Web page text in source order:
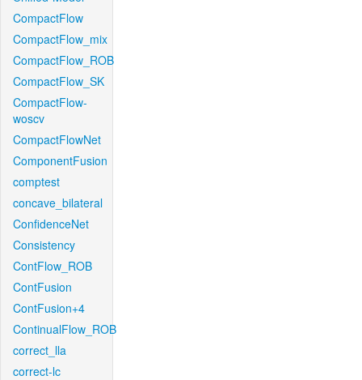
CompactFlow
CompactFlow_mix
CompactFlow_ROB
CompactFlow_SK
CompactFlow-
woscv
CompactFlowNet
ComponentFusion
comptest
concave_bilateral
ConfidenceNet
Consistency
ContFlow_ROB
ContFusion
ContFusion+4
ContinualFlow_ROB
correct_lla
correct-lc